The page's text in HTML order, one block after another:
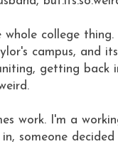
college thing.
campus, and
getting
work. I'm a
in, someone